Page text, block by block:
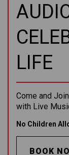
LIFE
Come and
with Live
No Children
BOOK